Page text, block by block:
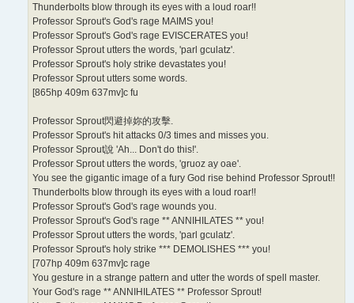
Thunderbolts blow through its eyes with a loud roar!!
Professor Sprout's God's rage MAIMS you!
Professor Sprout's God's rage EVISCERATES you!
Professor Sprout utters the words, 'parl gculatz'.
Professor Sprout's holy strike devastates you!
Professor Sprout utters some words.
[865hp 409m 637mv]c fu
Professor Sprout閃避掉妳的攻擊.
Professor Sprout's hit attacks 0/3 times and misses you.
Professor Sprout說 'Ah... Don't do this!'.
Professor Sprout utters the words, 'gruoz ay oae'.
You see the gigantic image of a fury God rise behind Professor Sprout!!
Thunderbolts blow through its eyes with a loud roar!!
Professor Sprout's God's rage wounds you.
Professor Sprout's God's rage ** ANNIHILATES ** you!
Professor Sprout utters the words, 'parl gculatz'.
Professor Sprout's holy strike *** DEMOLISHES *** you!
[707hp 409m 637mv]c rage
You gesture in a strange pattern and utter the words of spell master.
Your God's rage ** ANNIHILATES ** Professor Sprout!